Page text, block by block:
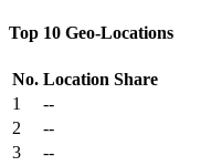
Top 10 Geo-Locations
No. Location Share
1
--
2
--
3
--